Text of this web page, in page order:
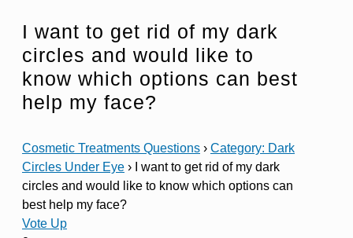
I want to get rid of my dark
circles and would like to
know which options can best
help my face?
Cosmetic Treatments Questions › Category: Dark
Circles Under Eye ›
I want to get rid of my dark
circles and would like to know which options can
best help my face?
Vote Up